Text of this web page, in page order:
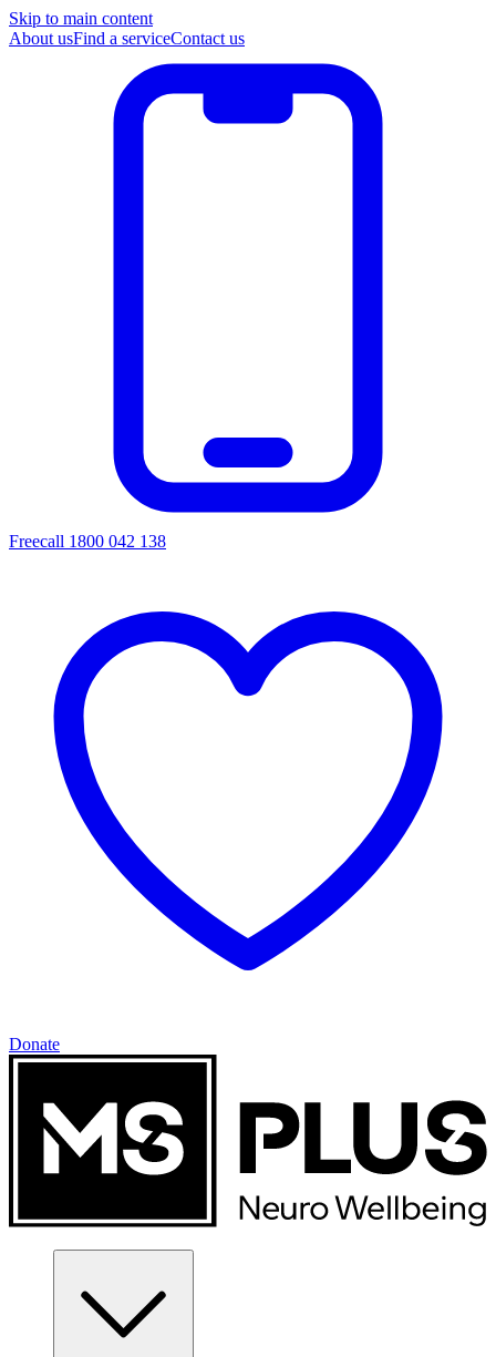
Skip to main content
About usFind a serviceContact us
Freecall 1800 042 138
Donate